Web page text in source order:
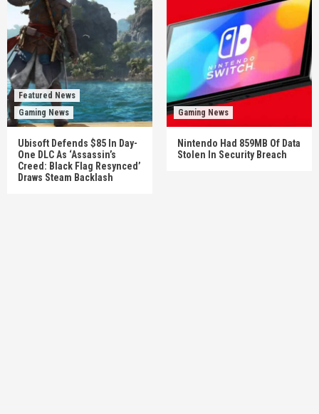
Featured News
Gaming News
Ubisoft Defends $85 In Day-
One DLC As ‘Assassin’s
Creed: Black Flag Resynced’
Draws Steam Backlash
Gaming News
Nintendo Had 859MB Of Data
Stolen In Security Breach